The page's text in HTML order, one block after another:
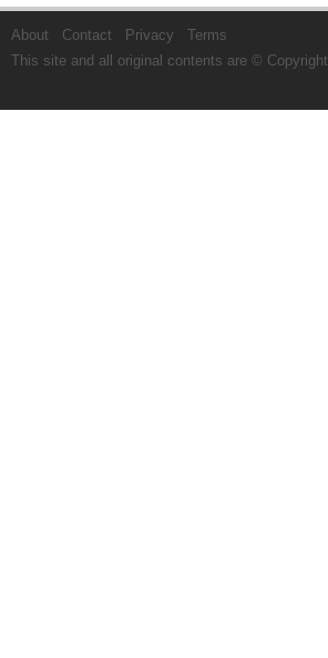
About Contact Privacy
Terms
This site and all original contents are © Copyright